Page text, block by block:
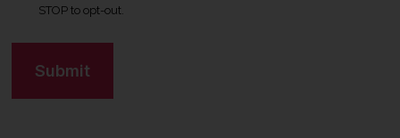
STOP to opt-out.
C